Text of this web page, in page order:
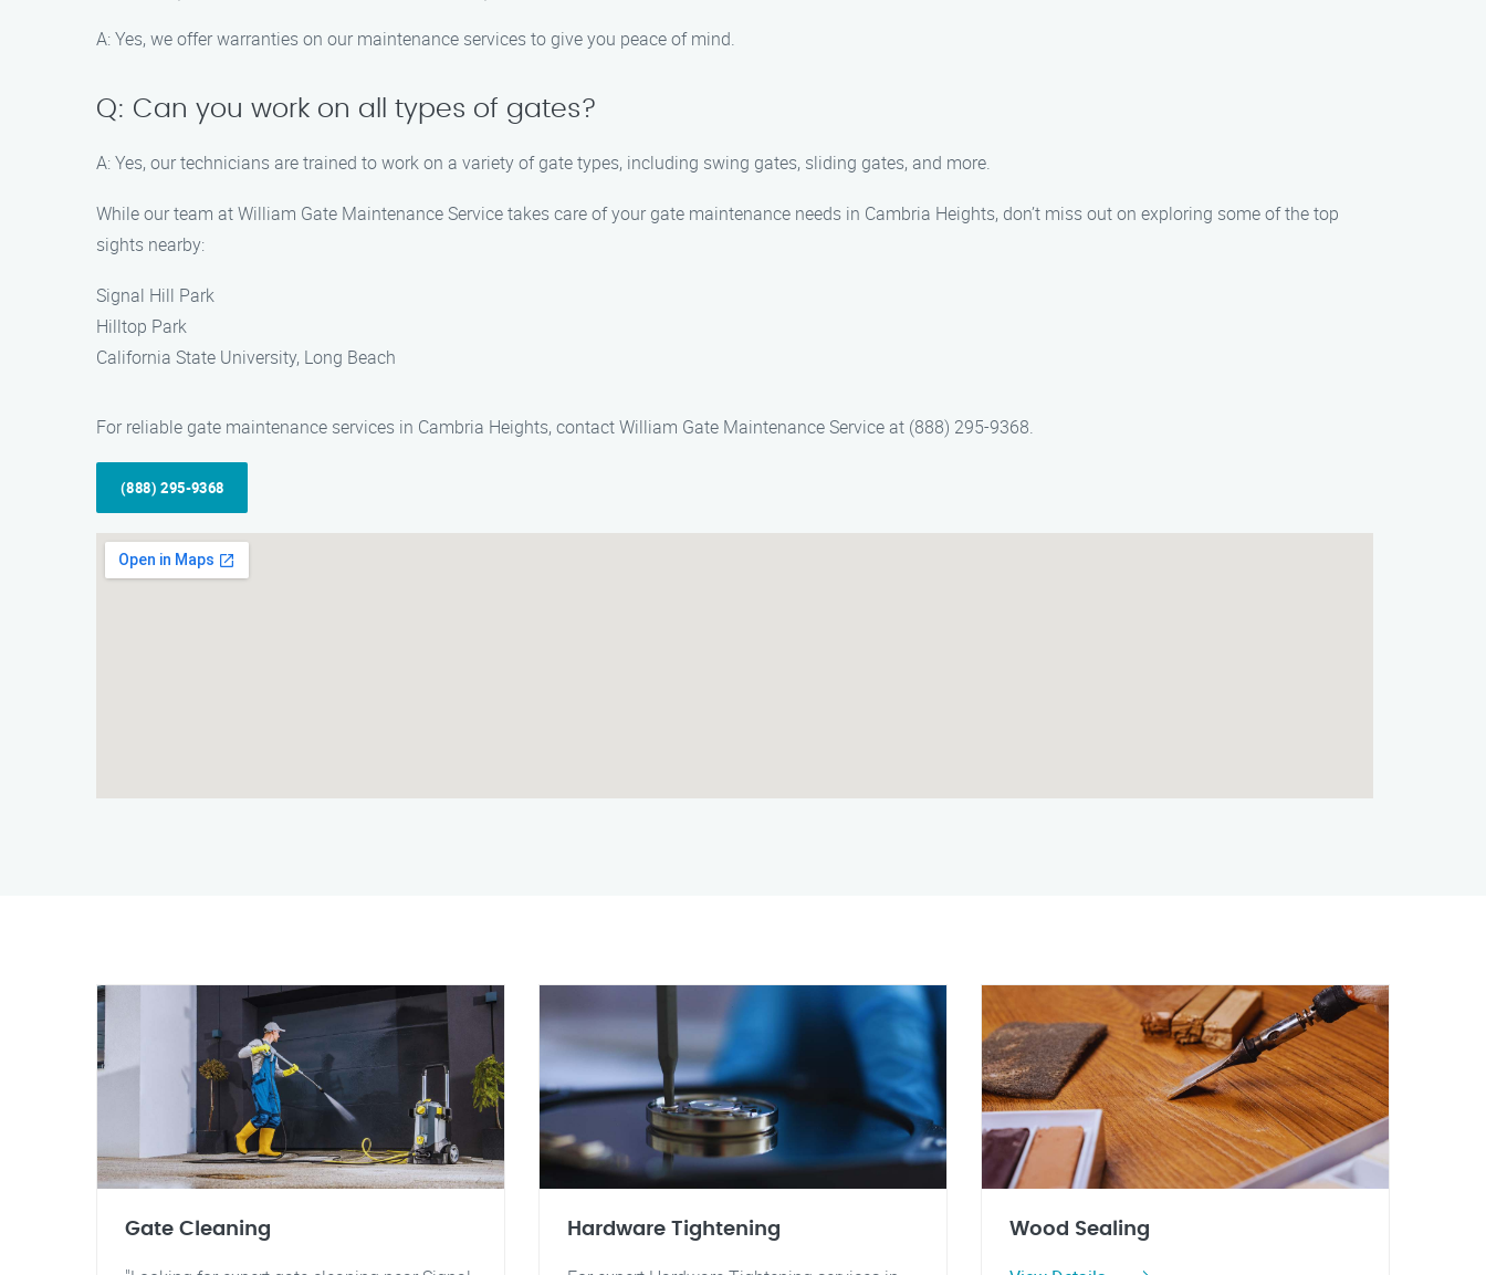
A: Yes, we offer warranties on our maintenance services to give you peace of mind.
Q: Can you work on all types of gates?
A: Yes, our technicians are trained to work on a variety of gate types, including swing gates, sliding gates, and more.
While our team at William Gate Maintenance Service takes care of your gate maintenance needs in Cambria Heights, don’t miss out on exploring some of the top
sights nearby:
Signal Hill Park
Hilltop Park
California State University, Long Beach
For reliable gate maintenance services in Cambria Heights, contact William Gate Maintenance Service at (888) 295-9368.
(888) 295-9368
Gate Cleaning Hardware Tightening Wood Sealing